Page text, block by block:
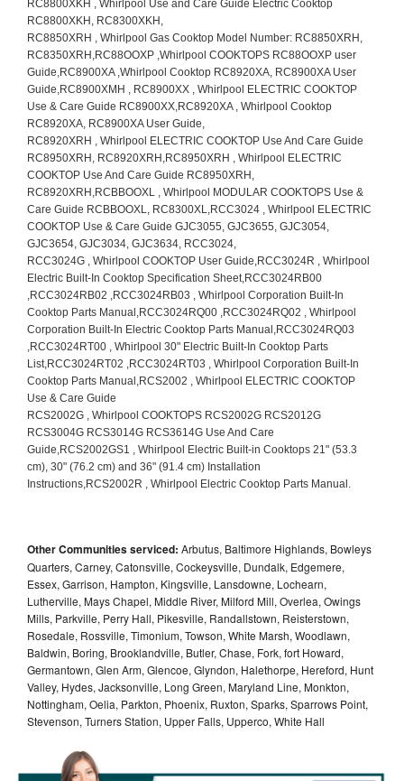
Other Communities serviced: Arbutus, Baltimore Highlands, Bowleys
Quarters, Carney, Catonsville, Cockeysville, Dundalk, Edgemere,
Essex, Garrison, Hampton, Kingsville, Lansdowne, Lochearn,
Lutherville, Mays Chapel, Middle River, Milford Mill, Overlea, Owings
Mills, Parkville, Perry Hall, Pikesville, Randallstown, Reisterstown,
Rosedale, Rossville, Timonium, Towson, White Marsh, Woodlawn,
Baldwin, Boring, Brooklandville, Butler, Chase, Fork, fort Howard,
Germantown, Glen Arm, Glencoe, Glyndon, Halethorpe, Hereford, Hunt
Valley, Hydes, Jacksonville, Long Green, Maryland Line, Monkton,
Nottingham, Oelia, Parkton, Phoenix, Ruxton, Sparks, Sparrows Point,
Stevenson, Turners Station, Upper Falls, Upperco, White Hall